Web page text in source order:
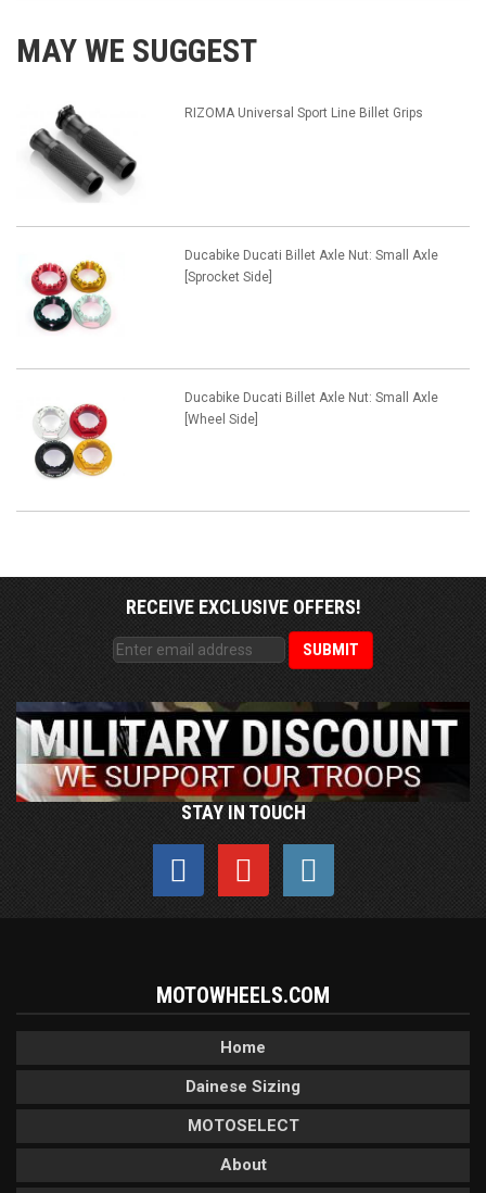
MAY WE SUGGEST
RIZOMA Universal Sport Line Billet Grips
Ducabike Ducati Billet Axle Nut: Small Axle
[Sprocket Side]
Ducabike Ducati Billet Axle Nut: Small Axle
[Wheel Side]
RECEIVE EXCLUSIVE OFFERS!
STAY IN TOUCH
MOTOWHEELS.COM
Home
Dainese Sizing
MOTOSELECT
About